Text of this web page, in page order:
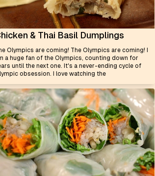
& Thai Basil Dumplings
Olympics are coming! The Olympics are coming! I
a huge fan of the Olympics, counting down for
until the next one. It's a never-ending cycle of
obsession. I love watching the